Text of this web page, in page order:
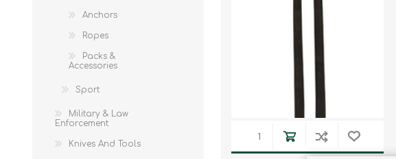
Anchors
Ropes
Packs &
Accessories
Sport
Military & Law
Enforcement
Knives And Tools